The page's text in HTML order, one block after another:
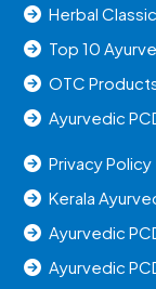
Herbal
Top 10
OTC
Ayurvedic
Privacy Policy
Kerala
Ayurvedic
Ayurvedic